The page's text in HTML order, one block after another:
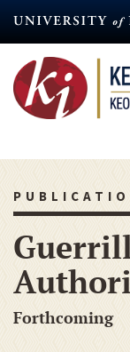
content
Forthcoming